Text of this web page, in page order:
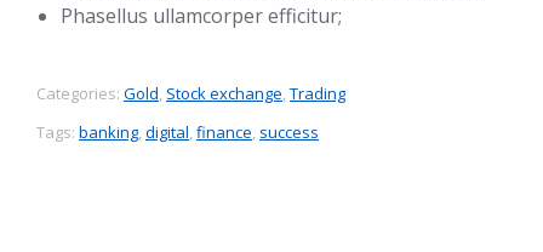
Phasellus ullamcorper efficitur;
Categories: Gold, Stock exchange, Trading
Tags: banking, digital, finance, success